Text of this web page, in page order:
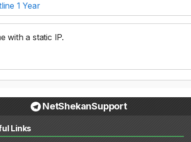
1 Year
with a static IP.
NetShekanSupport
Links